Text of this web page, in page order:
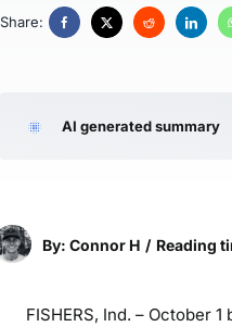
Share:
AI generated summary
By: Connor H / Reading
FISHERS, Ind. ­– October